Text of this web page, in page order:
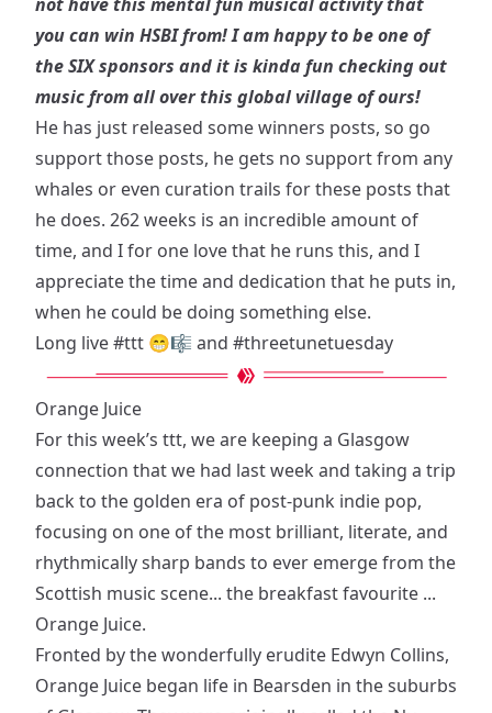
you can win HSBI from! I am happy to be one of
the SIX sponsors and it is kinda fun checking out
music from all over this global village of ours!
He has just released some winners posts, so go
support those posts, he gets no support from any
whales or even curation trails for these posts that
he does. 262 weeks is an incredible amount of
time, and I for one love that he runs this, and I
appreciate the time and dedication that he puts in,
when he could be doing something else.
Long live#ttt 😁🎼 and #threetunetuesday
Orange Juice
For this week’s ttt, we are keeping a Glasgow
connection that we had last week and taking a trip
back to the golden era of post-punk indie pop,
focusing on one of the most brilliant, literate, and
rhythmically sharp bands to ever emerge from the
Scottish music scene... the breakfast favourite ...
Orange Juice.
Fronted by the wonderfully erudite Edwyn Collins,
Orange Juice began life in Bearsden in the suburbs